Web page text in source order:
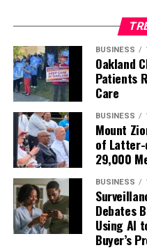
BUSINESS
Oakland
Patients
Care
BUSINESS
Mount
of
29,000
BUSINESS
Debates
Using AI
Buyer’s